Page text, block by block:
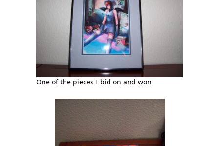
One of the pieces I bid on and won